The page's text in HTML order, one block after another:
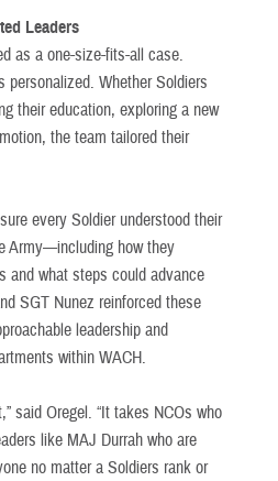
Leaders
as a one-size-fits-all case.
personalized. Whether Soldiers
their education, exploring a new
the team tailored their
every Soldier understood their
Army—including how they
and what steps could advance
SGT Nunez reinforced these
leadership and
within WACH.
said Oregel. “It takes NCOs who
like MAJ Durrah who are
no matter a Soldiers rank or